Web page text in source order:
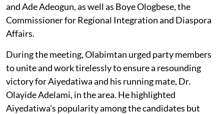
and Ade Adeogun, as well as Boye Ologbese, the
Commissioner for Regional Integration and Diaspora
Affairs.
During the meeting, Olabimtan urged party members
to unite and work tirelessly to ensure a resounding
victory for Aiyedatiwa and his running mate, Dr.
Olayide Adelami, in the area. He highlighted
Aiyedatiwa’s popularity among the candidates but